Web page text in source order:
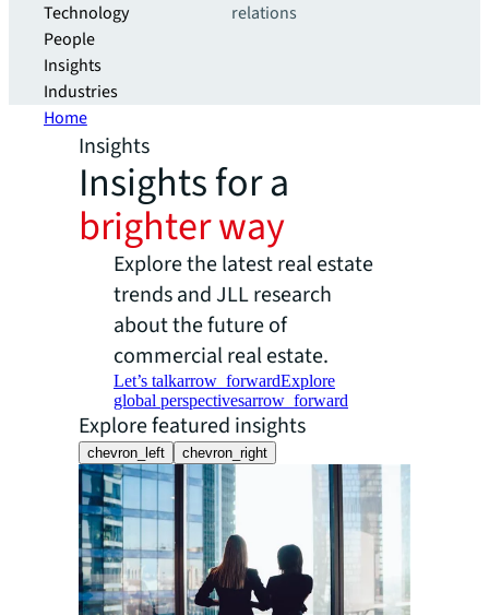
Technology
People
Insights
Industries
relations
Home
Insights
Insights for a
brighter way
Explore the latest real estate
trends and JLL research
about the future of
commercial real estate.
Let’s talkarrow_forwardExplore
global perspectivesarrow_forward
Explore featured insights
chevron_left chevron_right